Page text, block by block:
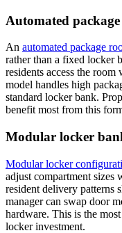
Automated
An automated package
rather than a fixed locker
residents access the
model handles high
standard locker bank.
benefit most from this
Modular locker
Modular locker
adjust compartment
resident delivery patterns
manager can swap door
hardware. This is the
locker investment.